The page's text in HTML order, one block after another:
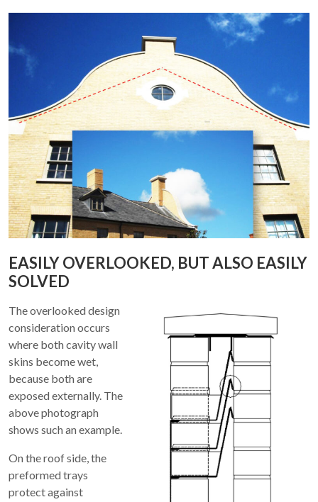
EASILY OVERLOOKED, BUT ALSO EASILY
SOLVED
The overlooked design
consideration occurs
where both cavity wall
skins become wet,
because both are
exposed externally. The
above photograph
shows such an example.
On the roof side, the
preformed trays
protect against